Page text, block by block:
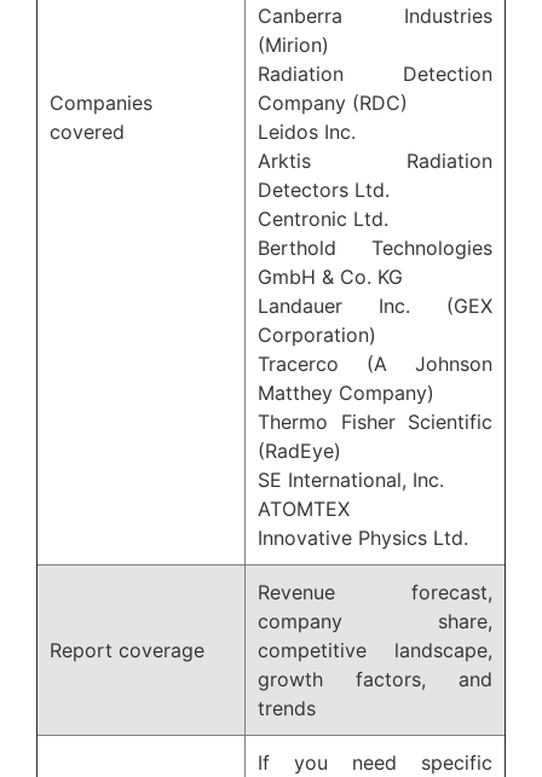
Companies
covered
Canberra Industries
(Mirion)
Radiation Detection
Company (RDC)
Leidos Inc.
Arktis Radiation
Detectors Ltd.
Centronic Ltd.
Berthold Technologies
GmbH & Co. KG
Landauer Inc. (GEX
Corporation)
Tracerco (A Johnson
Matthey Company)
Thermo Fisher Scientific
(RadEye)
SE International, Inc.
ATOMTEX
Innovative Physics Ltd.
Report coverage
Revenue forecast,
company share,
competitive landscape,
growth factors, and
trends
If you need specific